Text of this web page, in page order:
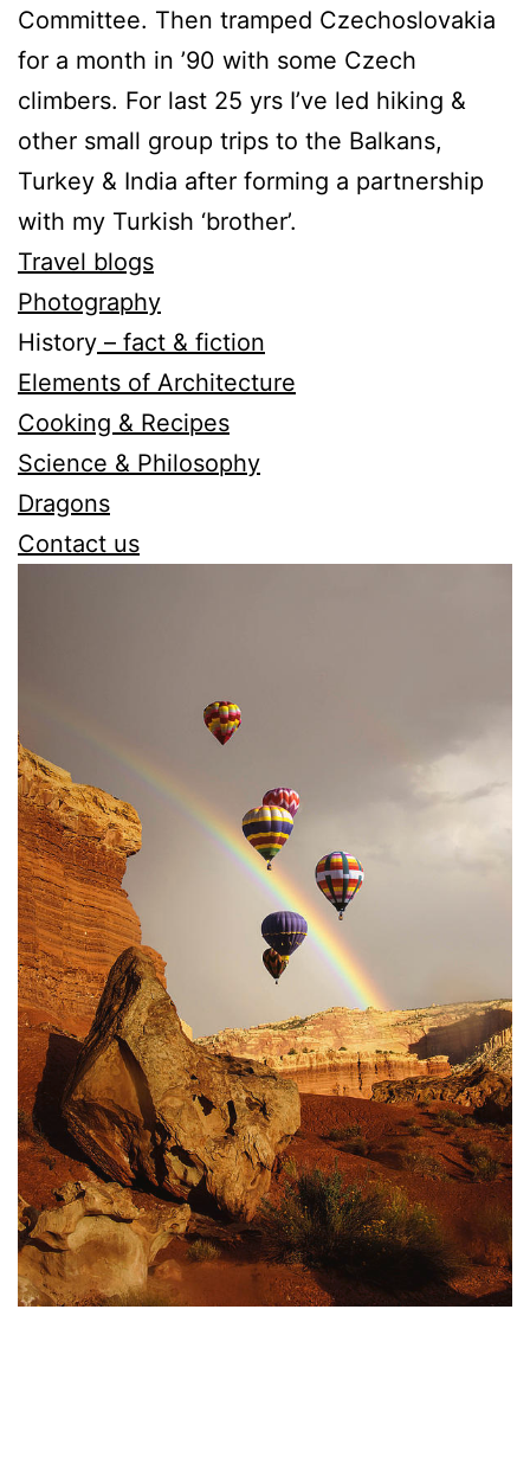
Committee. Then tramped Czechoslovakia
for a month in ’90 with some Czech
climbers. For last 25 yrs I’ve led hiking &
other small group trips to the Balkans,
Turkey & India after forming a partnership
with my Turkish ‘brother’.
Travel blogs
Photography
History – fact & fiction
Elements of Architecture
Cooking & Recipes
Science & Philosophy
Dragons
Contact us